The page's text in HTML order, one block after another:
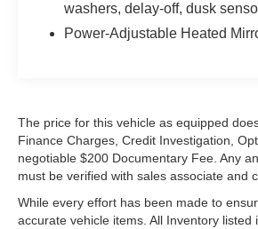
washers, delay-off, dusk
Power-Adjustable Heated
The price for this vehicle as equipped
Finance Charges, Credit Investigation,
negotiable $200 Documentary Fee. Any
must be verified with sales associate and
While every effort has been made to
accurate vehicle items. All Inventory